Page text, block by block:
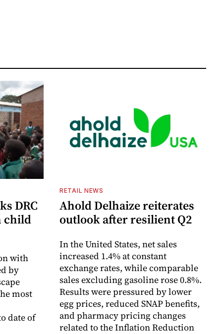
DRC
child
with
by
most
date of
RETAIL NEWS
Ahold Delhaize reiterates
outlook after resilient Q2
In the United States, net sales
increased 1.4% at constant
exchange rates, while comparable
sales excluding gasoline rose 0.8%.
Results were pressured by lower
egg prices, reduced SNAP benefits,
and pharmacy pricing changes
related to the Inflation Reduction